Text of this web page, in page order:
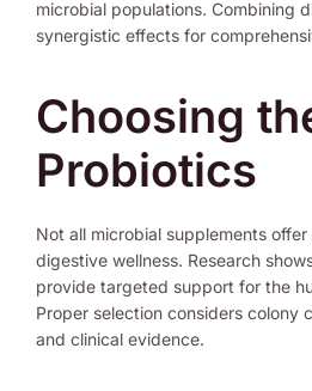
microbial populations. Combining
synergistic effects for
Choosing
Probiotics
Not all microbial supplements
digestive wellness. Research
provide targeted support for the
Proper selection considers colony
and clinical evidence.